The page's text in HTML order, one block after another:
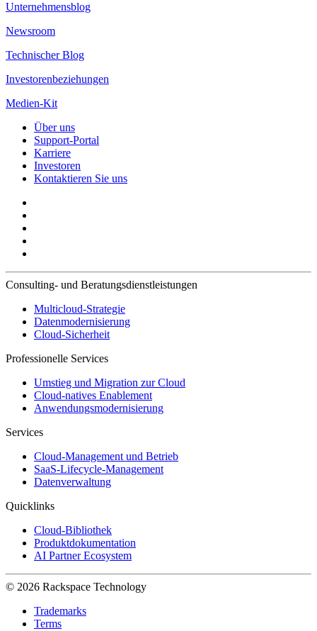
Unternehmensblog
Newsroom
Technischer Blog
Investorenbeziehungen
Medien-Kit
Über uns
Support-Portal
Karriere
Investoren
Kontaktieren Sie uns
Consulting- und Beratungsdienstleistungen
Multicloud-Strategie
Datenmodernisierung
Cloud-Sicherheit
Professionelle Services
Umstieg und Migration zur Cloud
Cloud-natives Enablement
Anwendungsmodernisierung
Services
Cloud-Management und Betrieb
SaaS-Lifecycle-Management
Datenverwaltung
Quicklinks
Cloud-Bibliothek
Produktdokumentation
AI Partner Ecosystem
© 2026 Rackspace Technology
Trademarks
Terms